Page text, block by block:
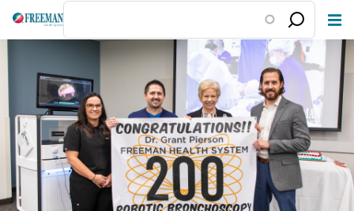
Skip
main
content